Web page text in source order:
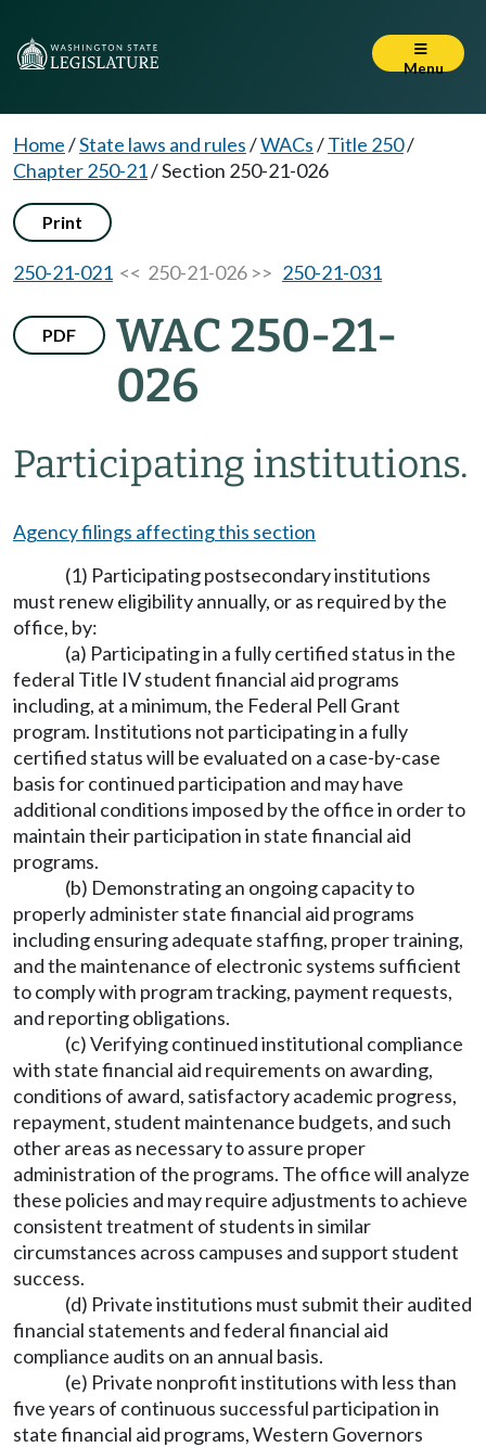
Menu
Home/State laws and rules/WACs/Title 250/
Chapter 250-21/Section 250-21-026
Print
250-21-021 << 250-21-026 >> 250-21-031
PDF
WAC 250-21-
026
Participating institutions.
Agency filings affecting this section
(1) Participating postsecondary institutions
must renew eligibility annually, or as required by the
office, by:
(a) Participating in a fully certified status in the
federal Title IV student financial aid programs
including, at a minimum, the Federal Pell Grant
program. Institutions not participating in a fully
certified status will be evaluated on a case-by-case
basis for continued participation and may have
additional conditions imposed by the office in order to
maintain their participation in state financial aid
programs.
(b) Demonstrating an ongoing capacity to
properly administer state financial aid programs
including ensuring adequate staffing, proper training,
and the maintenance of electronic systems sufficient
to comply with program tracking, payment requests,
and reporting obligations.
(c) Verifying continued institutional compliance
with state financial aid requirements on awarding,
conditions of award, satisfactory academic progress,
repayment, student maintenance budgets, and such
other areas as necessary to assure proper
administration of the programs. The office will analyze
these policies and may require adjustments to achieve
consistent treatment of students in similar
circumstances across campuses and support student
success.
(d) Private institutions must submit their audited
financial statements and federal financial aid
compliance audits on an annual basis.
(e) Private nonprofit institutions with less than
five years of continuous successful participation in
state financial aid programs, Western Governors